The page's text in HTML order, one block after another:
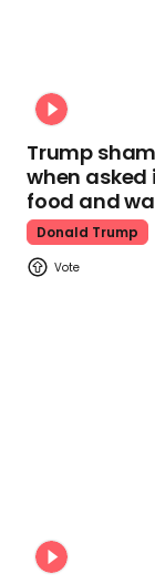
Trump
when
food and
Donald Trump